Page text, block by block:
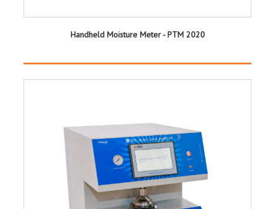
Handheld Moisture Meter - PTM 2020